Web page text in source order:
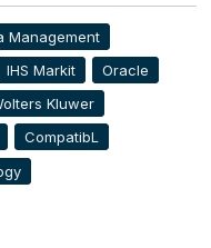
Management
IHS Markit
Oracle
Kluwer
CompatibL